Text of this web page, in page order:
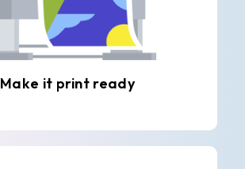
Make it print ready